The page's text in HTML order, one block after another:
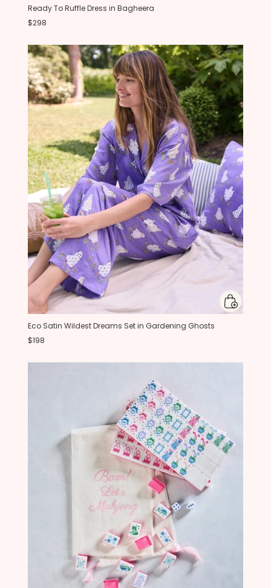
Ready To Ruffle Dress in Bagheera
$298
Eco Satin Wildest Dreams Set in Gardening Ghosts
$198